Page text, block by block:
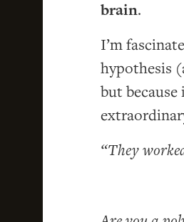
brain.
I’m
hypothesis
but because
“They